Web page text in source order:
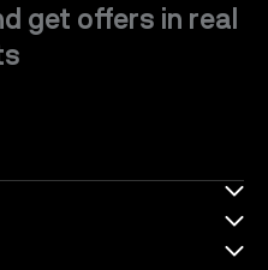
get offers in real